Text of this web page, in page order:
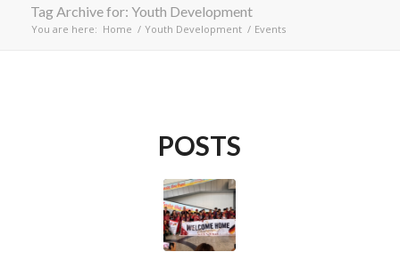
Tag Archive for: Youth Development
You are here: Home / Youth Development / Events
POSTS